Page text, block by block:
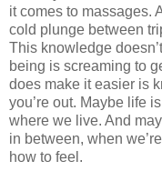
it comes to massages.
cold plunge between
This knowledge
being is screaming to
does make it easier is
you’re out. Maybe life
where we live. And
in between, when
how to feel.